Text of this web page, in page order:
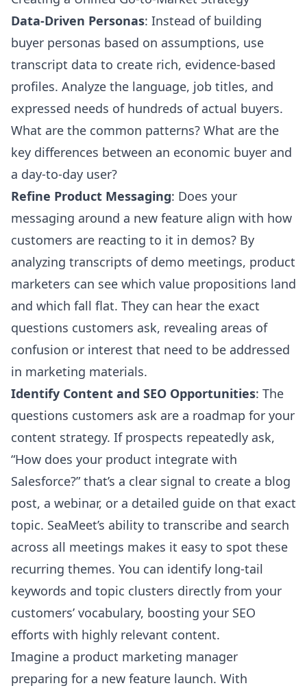
Data-Driven Personas: Instead of building
buyer personas based on assumptions, use
transcript data to create rich, evidence-based
profiles. Analyze the language, job titles, and
expressed needs of hundreds of actual buyers.
What are the common patterns? What are the
key differences between an economic buyer and
a day-to-day user?
Refine Product Messaging: Does your
messaging around a new feature align with how
customers are reacting to it in demos? By
analyzing transcripts of demo meetings, product
marketers can see which value propositions land
and which fall flat. They can hear the exact
questions customers ask, revealing areas of
confusion or interest that need to be addressed
in marketing materials.
Identify Content and SEO Opportunities: The
questions customers ask are a roadmap for your
content strategy. If prospects repeatedly ask,
“How does your product integrate with
Salesforce?” that’s a clear signal to create a blog
post, a webinar, or a detailed guide on that exact
topic. SeaMeet’s ability to transcribe and search
across all meetings makes it easy to spot these
recurring themes. You can identify long-tail
keywords and topic clusters directly from your
customers’ vocabulary, boosting your SEO
efforts with highly relevant content.
Imagine a product marketing manager
preparing for a new feature launch. With